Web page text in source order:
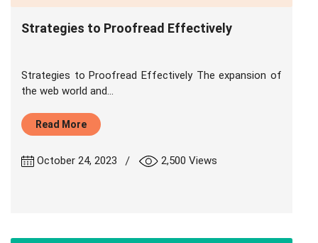
Strategies to Proofread Effectively
Strategies to Proofread Effectively The expansion of
the web world and...
Read More
October 24, 2023 | 2,500 Views